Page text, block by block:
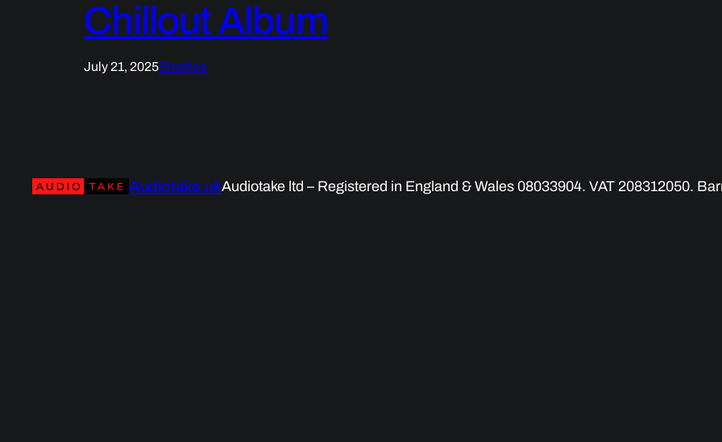
Chillout Album
July 21, 2025Shorties
Audiotake.ukAudiotake ltd – Registered in England & Wales 08033904. VAT 208312050.